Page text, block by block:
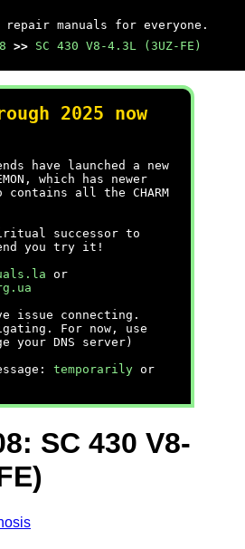
repair manuals for everyone.
>> SC 430 V8-4.3L (3UZ-FE)
2025 now
have launched a new
which has newer
all the CHARM
successor to
you try it!
or
issue connecting.
For now, use
your DNS server)
temporarily or
SC 430 V8-